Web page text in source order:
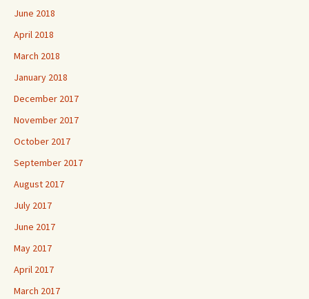
June 2018
April 2018
March 2018
January 2018
December 2017
November 2017
October 2017
September 2017
August 2017
July 2017
June 2017
May 2017
April 2017
March 2017